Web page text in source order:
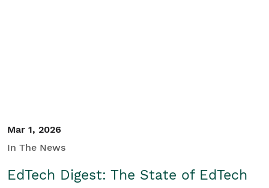
Mar 1, 2026
In The News
EdTech Digest: The State of EdTech